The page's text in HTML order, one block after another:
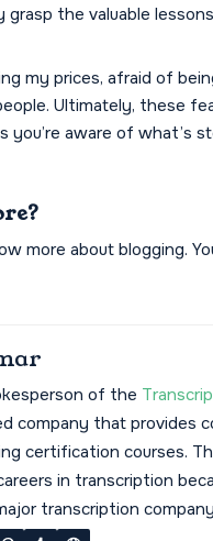
the valuable
my prices, afraid of
Ultimately, these
you’re aware of what’s
more about blogging.
of the
company that provides
certification courses.
in transcription
transcription